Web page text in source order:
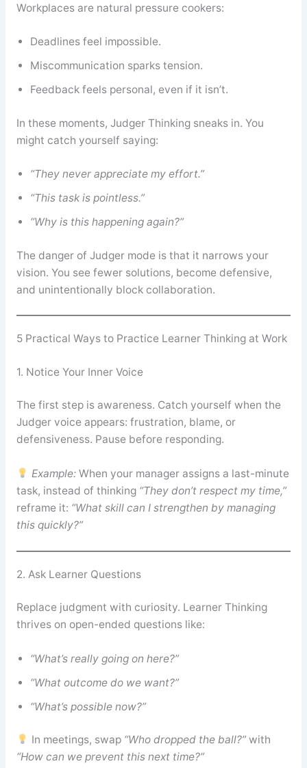
Workplaces are natural pressure cookers:
Deadlines feel impossible.
Miscommunication sparks tension.
Feedback feels personal, even if it isn’t.
In these moments, Judger Thinking sneaks in. You
might catch yourself saying:
“They never appreciate my effort.”
“This task is pointless.”
“Why is this happening again?”
The danger of Judger mode is that it narrows your
vision. You see fewer solutions, become defensive,
and unintentionally block collaboration.
5 Practical Ways to Practice Learner Thinking at Work
1. Notice Your Inner Voice
The first step is awareness. Catch yourself when the
Judger voice appears: frustration, blame, or
defensiveness. Pause before responding.
Example:When your manager assigns a last-minute
task, instead of thinking “They don’t respect my time,”
reframe it: “What skill can I strengthen by managing
this quickly?”
2. Ask Learner Questions
Replace judgment with curiosity. Learner Thinking
thrives on open-ended questions like:
“What’s really going on here?”
“What outcome do we want?”
“What’s possible now?”
In meetings, swap “Who dropped the ball?”with
“How can we prevent this next time?”